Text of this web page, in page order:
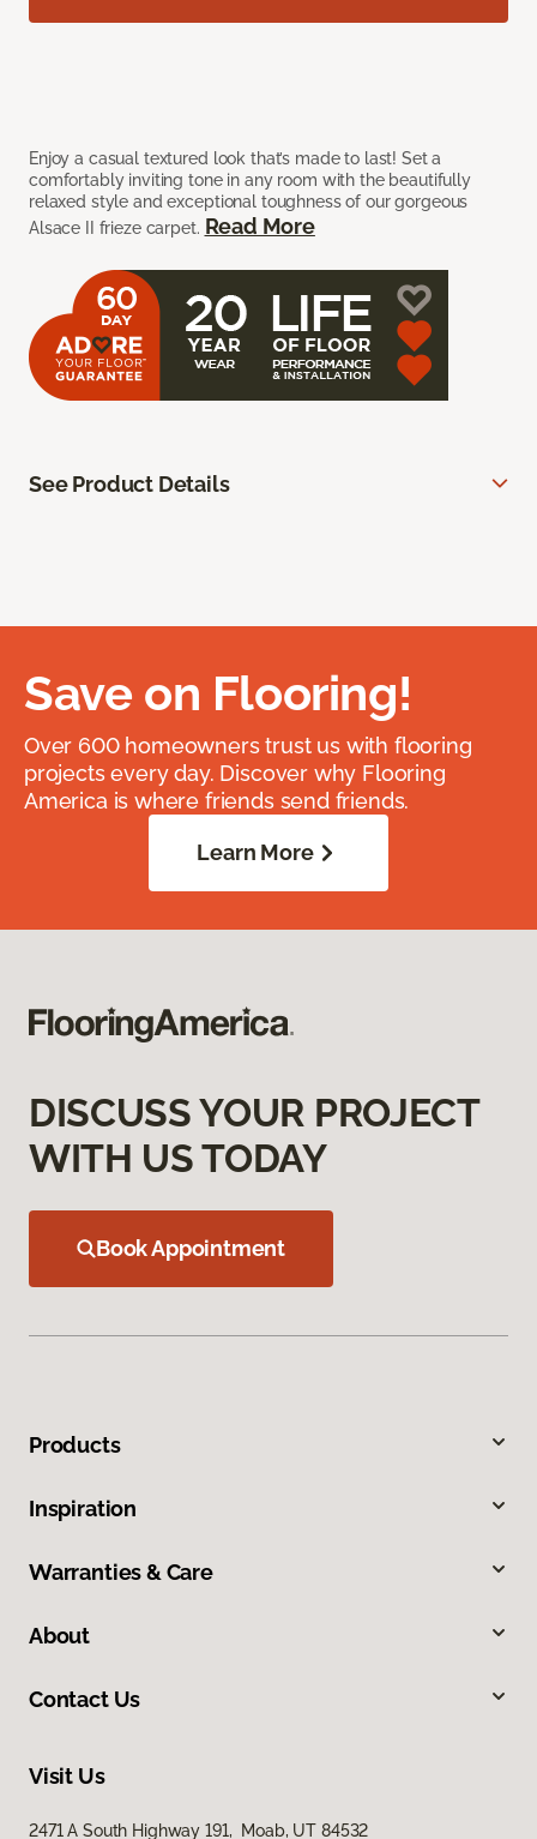
Enjoy a casual textured look that’s made to last! Set a
comfortably inviting tone in any room with the beautifully
relaxed style and exceptional toughness of our gorgeous
Alsace II frieze carpet. Read More
See Product Details
Save on Flooring!
Over 600 homeowners trust us with flooring
projects every day. Discover why Flooring
America is where friends send friends.
Learn More
DISCUSS YOUR PROJECT
WITH US TODAY
Book Appointment
Products
Inspiration
Warranties & Care
About
Contact Us
Visit Us
2471 A South Highway 191, Moab, UT 84532